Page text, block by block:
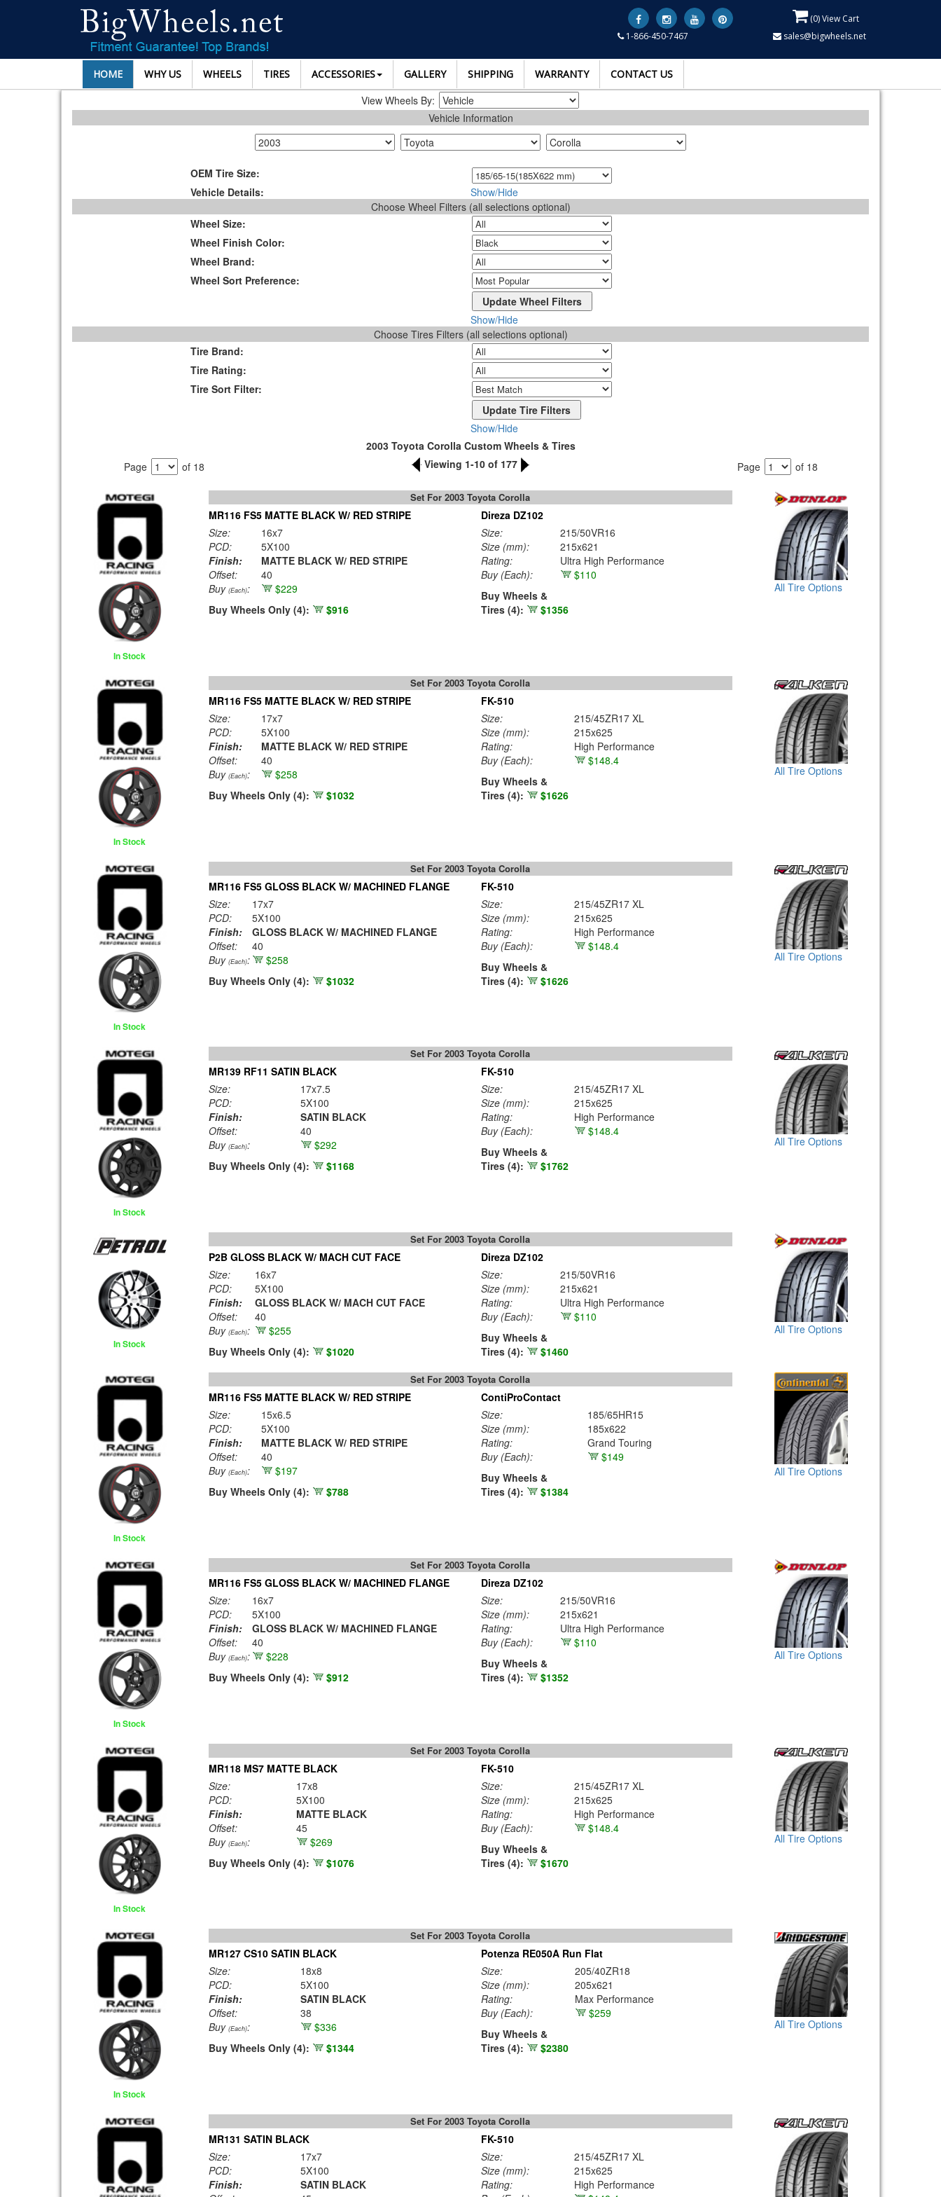
(0) View Cart
1-866-450-7467
sales@bigwheels.net
HOME WHY US WHEELS TIRES ACCESSORIES GALLERY SHIPPING WARRANTY CONTACT US
View Wheels By:
Vehicle Information
OEM Tire Size:
Vehicle Details:
Show/Hide
Choose Wheel Filters (all selections optional)
Wheel Size:
Wheel Finish Color:
Wheel Brand:
Wheel Sort Preference:
Show/Hide
Choose Tires Filters (all selections optional)
Tire Brand:
Tire Rating:
Tire Sort Filter:
Show/Hide
2003 Toyota Corolla Custom Wheels & Tires
Page
of 18 Viewing 1-10 of 177 Page of 18
In Stock
Set For 2003 Toyota Corolla
MR116 FS5 MATTE BLACK W/ RED STRIPE
Size:
16x7
PCD:
5X100
Finish:
MATTE BLACK W/ RED STRIPE
Offset:
40
Buy (Each):
$229
Buy Wheels Only (4):
$916
Direza DZ102
Size:
215/50VR16
Size (mm):
215x621
Rating:
Ultra High Performance
Buy (Each):
$110
Buy Wheels &
Tires (4):
$1356
All Tire Options
In Stock
Set For 2003 Toyota Corolla
MR116 FS5 MATTE BLACK W/ RED STRIPE
Size:
17x7
PCD:
5X100
Finish:
MATTE BLACK W/ RED STRIPE
Offset:
40
Buy (Each):
$258
Buy Wheels Only (4):
$1032
FK-510
Size:
215/45ZR17 XL
Size (mm):
215x625
Rating:
High Performance
Buy (Each):
$148.4
Buy Wheels &
Tires (4):
$1626
All Tire Options
In Stock
Set For 2003 Toyota Corolla
MR116 FS5 GLOSS BLACK W/ MACHINED FLANGE
Size:
17x7
PCD:
5X100
Finish:
GLOSS BLACK W/ MACHINED FLANGE
Offset:
40
Buy (Each):
$258
Buy Wheels Only (4):
$1032
FK-510
Size:
215/45ZR17 XL
Size (mm):
215x625
Rating:
High Performance
Buy (Each):
$148.4
Buy Wheels &
Tires (4):
$1626
All Tire Options
In Stock
Set For 2003 Toyota Corolla
MR139 RF11 SATIN BLACK
Size:
17x7.5
PCD:
5X100
Finish:
SATIN BLACK
Offset:
40
Buy (Each):
$292
Buy Wheels Only (4):
$1168
FK-510
Size:
215/45ZR17 XL
Size (mm):
215x625
Rating:
High Performance
Buy (Each):
$148.4
Buy Wheels &
Tires (4):
$1762
All Tire Options
In Stock
Set For 2003 Toyota Corolla
P2B GLOSS BLACK W/ MACH CUT FACE
Size:
16x7
PCD:
5X100
Finish:
GLOSS BLACK W/ MACH CUT FACE
Offset:
40
Buy (Each):
$255
Buy Wheels Only (4):
$1020
Direza DZ102
Size:
215/50VR16
Size (mm):
215x621
Rating:
Ultra High Performance
Buy (Each):
$110
Buy Wheels &
Tires (4):
$1460
All Tire Options
In Stock
Set For 2003 Toyota Corolla
MR116 FS5 MATTE BLACK W/ RED STRIPE
Size:
15x6.5
PCD:
5X100
Finish:
MATTE BLACK W/ RED STRIPE
Offset:
40
Buy (Each):
$197
Buy Wheels Only (4):
$788
ContiProContact
Size:
185/65HR15
Size (mm):
185x622
Rating:
Grand Touring
Buy (Each):
$149
Buy Wheels &
Tires (4):
$1384
All Tire Options
In Stock
Set For 2003 Toyota Corolla
MR116 FS5 GLOSS BLACK W/ MACHINED FLANGE
Size:
16x7
PCD:
5X100
Finish:
GLOSS BLACK W/ MACHINED FLANGE
Offset:
40
Buy (Each):
$228
Buy Wheels Only (4):
$912
Direza DZ102
Size:
215/50VR16
Size (mm):
215x621
Rating:
Ultra High Performance
Buy (Each):
$110
Buy Wheels &
Tires (4):
$1352
All Tire Options
In Stock
Set For 2003 Toyota Corolla
MR118 MS7 MATTE BLACK
Size:
17x8
PCD:
5X100
Finish:
MATTE BLACK
Offset:
45
Buy (Each):
$269
Buy Wheels Only (4):
$1076
FK-510
Size:
215/45ZR17 XL
Size (mm):
215x625
Rating:
High Performance
Buy (Each):
$148.4
Buy Wheels &
Tires (4):
$1670
All Tire Options
In Stock
Set For 2003 Toyota Corolla
MR127 CS10 SATIN BLACK
Size:
18x8
PCD:
5X100
Finish:
SATIN BLACK
Offset:
38
Buy (Each):
$336
Buy Wheels Only (4):
$1344
Potenza RE050A Run Flat
Size:
205/40ZR18
Size (mm):
205x621
Rating:
Max Performance
Buy (Each):
$259
Buy Wheels &
Tires (4):
$2380
All Tire Options
Set For 2003 Toyota Corolla
MR131 SATIN BLACK
Size:
17x7
PCD:
5X100
Finish:
SATIN BLACK
FK-510
Size:
215/45ZR17 XL
Size (mm):
215x625
Rating:
High Performance